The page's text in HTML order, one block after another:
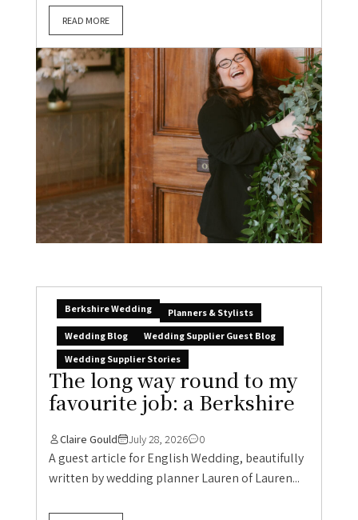
READ MORE
Berkshire Wedding
Planners & Stylists
Wedding Blog
Wedding Supplier Guest Blog
Wedding Supplier Stories
The long way round to my
favourite job: a Berkshire
Claire Gould July 28, 2026 0
A guest article for English Wedding, beautifully
written by wedding planner Lauren of Lauren...